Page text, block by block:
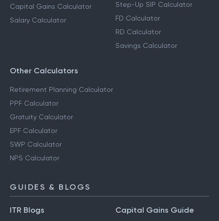
Capital Gains Calculator
Salary Calculator
Step-Up SIP Calculator
FD Calculator
RD Calculator
Savings Calculator
Other Calculators
Retirement Planning Calculator
PPF Calculator
Gratuity Calculator
EPF Calculator
SWP Calculator
NPS Calculator
GUIDES & BLOGS
ITR Blogs Capital Gains Guide